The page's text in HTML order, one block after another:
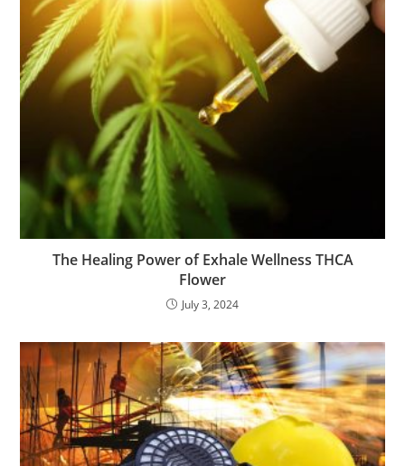
The Healing Power of Exhale Wellness THCA
Flower
July 3, 2024